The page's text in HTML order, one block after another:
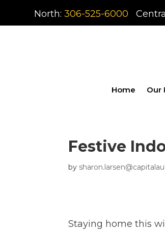
North:306-525-6000
Home Our
Festive
by
Staying home this